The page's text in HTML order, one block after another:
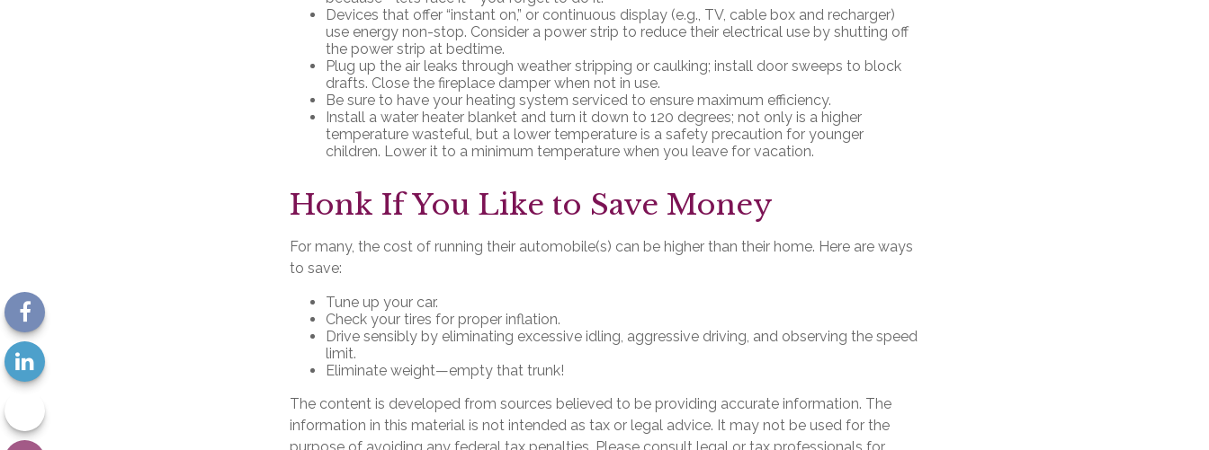
Devices that offer “instant on,” or continuous display (e.g., TV, cable box and recharger)
use energy non-stop. Consider a power strip to reduce their electrical use by shutting off
the power strip at bedtime.
Plug up the air leaks through weather stripping or caulking; install door sweeps to block
drafts. Close the fireplace damper when not in use.
Be sure to have your heating system serviced to ensure maximum efficiency.
Install a water heater blanket and turn it down to 120 degrees; not only is a higher
temperature wasteful, but a lower temperature is a safety precaution for younger
children. Lower it to a minimum temperature when you leave for vacation.
Honk If You Like to Save Money
For many, the cost of running their automobile(s) can be higher than their home. Here are ways
to save:
Tune up your car.
Check your tires for proper inflation.
Drive sensibly by eliminating excessive idling, aggressive driving, and observing the speed
limit.
Eliminate weight—empty that trunk!
The content is developed from sources believed to be providing accurate information. The
information in this material is not intended as tax or legal advice. It may not be used for the
purpose of avoiding any federal tax penalties. Please consult legal or tax professionals for